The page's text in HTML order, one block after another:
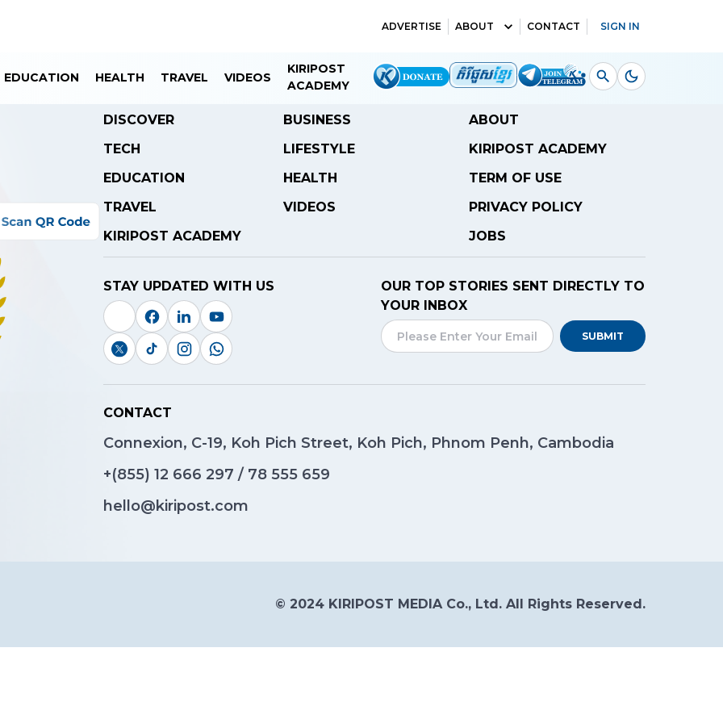
ADVERTISE ABOUT CONTACT SIGN IN
EDUCATION HEALTH TRAVEL VIDEOS
KIRIPOST
ACADEMY
DISCOVER
BUSINESS
TECH
LIFESTYLE
EDUCATION
HEALTH
TRAVEL
VIDEOS
KIRIPOST ACADEMY
ABOUT
KIRIPOST ACADEMY
TERM OF USE
PRIVACY POLICY
JOBS
STAY UPDATED WITH US
OUR TOP STORIES SENT DIRECTLY TO
YOUR INBOX
SUBMIT
CONTACT
Connexion, C-19, Koh Pich Street, Koh Pich, Phnom Penh, Cambodia
+(855) 12 666 297 / 78 555 659
hello@kiripost.com
© 2024 KIRIPOST MEDIA Co., Ltd. All Rights Reserved.